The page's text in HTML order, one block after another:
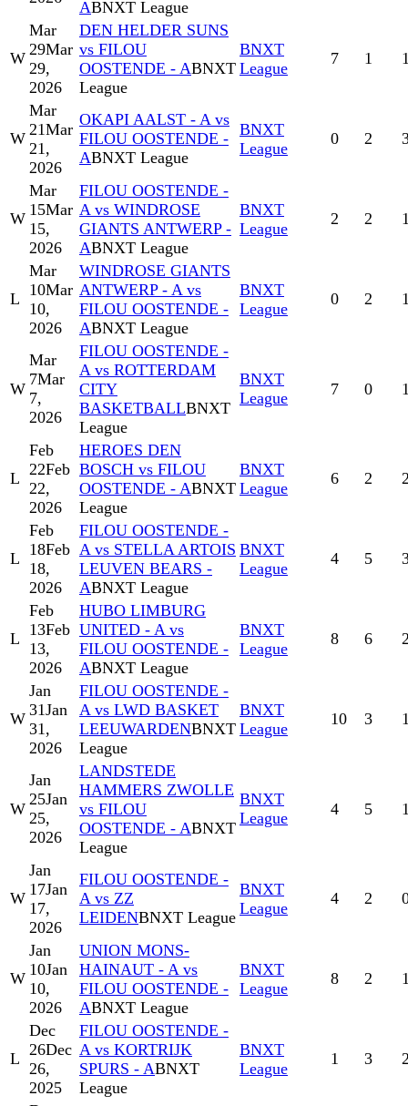
ABNXT League
W
Mar
29Mar
29,
2026
DEN HELDER SUNS
vs FILOU
OOSTENDE - ABNXT
League
BNXT
League
7 1
W
Mar
21Mar
21,
2026
OKAPI AALST - A vs
FILOU OOSTENDE -
ABNXT League
BNXT
League
0 2
W
Mar
15Mar
15,
2026
FILOU OOSTENDE -
A vs WINDROSE
GIANTS ANTWERP -
ABNXT League
BNXT
League
2 2
L
Mar
10Mar
10,
2026
WINDROSE GIANTS
ANTWERP - A vs
FILOU OOSTENDE -
ABNXT League
BNXT
League
0 2
W
Mar
7Mar
7,
2026
FILOU OOSTENDE -
A vs ROTTERDAM
CITY
BASKETBALLBNXT
League
BNXT
League
7 0
L
Feb
22Feb
22,
2026
HEROES DEN
BOSCH vs FILOU
OOSTENDE - ABNXT
League
BNXT
League
6 2
L
Feb
18Feb
18,
2026
FILOU OOSTENDE -
A vs STELLA ARTOIS
LEUVEN BEARS -
ABNXT League
BNXT
League
4 5
L
Feb
13Feb
13,
2026
HUBO LIMBURG
UNITED - A vs
FILOU OOSTENDE -
ABNXT League
BNXT
League
8 6
W
Jan
31Jan
31,
2026
FILOU OOSTENDE -
A vs LWD BASKET
LEEUWARDENBNXT
League
BNXT
League
10 3
W
Jan
25Jan
25,
2026
LANDSTEDE
HAMMERS ZWOLLE
vs FILOU
OOSTENDE - ABNXT
League
BNXT
League
4 5
W
Jan
17Jan
17,
2026
FILOU OOSTENDE -
A vs ZZ
LEIDENBNXT League
BNXT
League
4 2
W
Jan
10Jan
10,
2026
UNION MONS-
HAINAUT - A vs
FILOU OOSTENDE -
ABNXT League
BNXT
League
8 2
L
Dec
26Dec
26,
2025
FILOU OOSTENDE -
A vs KORTRIJK
SPURS - ABNXT
League
BNXT
League
1 3